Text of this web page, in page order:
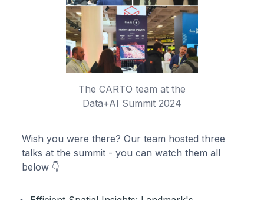
The CARTO team at the
Data+AI Summit 2024
Wish you were there? Our team hosted three
talks at the summit - you can watch them all
below 👇